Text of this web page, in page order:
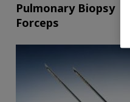
Pulmonary Biopsy
Forceps